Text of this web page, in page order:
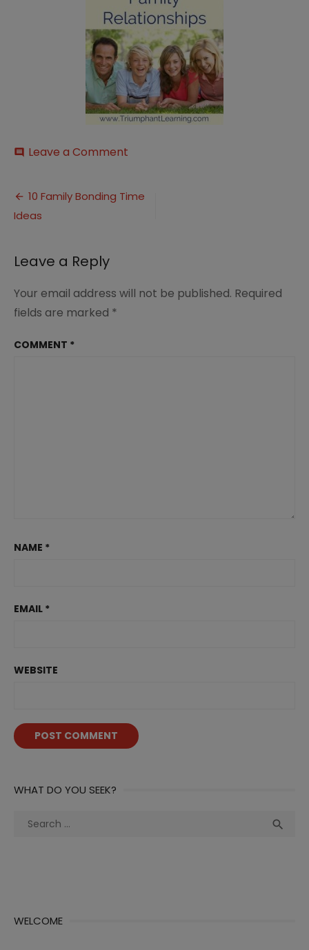
comment Leave a Comment
2
Post
navigation
10 Family Bonding Time
Ideas
Leave a Reply
Your email address will not be published. Required
fields are marked *
COMMENT *
NAME *
EMAIL *
WEBSITE
WHAT DO YOU SEEK?
Search

WELCOME